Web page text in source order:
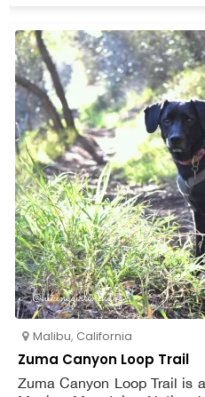
soccer/multipurpose field, a
2 to 12, a jogging trail,
station. Numerous
sports leagues are held
children, teenagers, and adults. Malibu Bluffs
stunning park with
you can enjoy walking your
interacting with other canine
Malibu, California
Zuma Canyon Loop Trail
Zuma Canyon Loop Trail is